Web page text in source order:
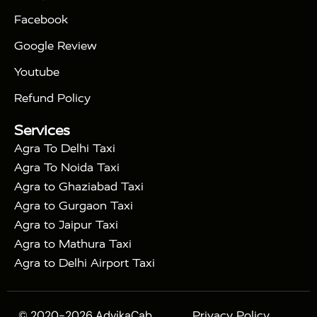
Taj Mahal Tour By Train
Gatimaan Train
Express Train
Sikri|Sunrise Agra Taj Mahal Tour
with Mehtab Bagh
Facebook
Google Review
Youtube
Refund Policy
Services
Agra To Delhi Taxi
Agra To Noida Taxi
Agra to Ghaziabad Taxi
Agra to Gurgaon Taxi
Agra to Jaipur Taxi
Agra to Mathura Taxi
Agra to Delhi Airport Taxi